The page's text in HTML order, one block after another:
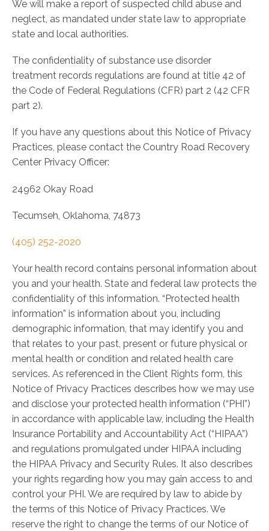
We will make a report of suspected child abuse and
neglect, as mandated under state law to appropriate
state and local authorities.
The confidentiality of substance use disorder
treatment records regulations are found at title 42 of
the Code of Federal Regulations (CFR) part 2 (42 CFR
part 2).
If you have any questions about this Notice of Privacy
Practices, please contact the Country Road Recovery
Center Privacy Officer:
24962 Okay Road
Tecumseh, Oklahoma, 74873
(405) 252-2020
Your health record contains personal information about
you and your health. State and federal law protects the
confidentiality of this information. “Protected health
information” is information about you, including
demographic information, that may identify you and
that relates to your past, present or future physical or
mental health or condition and related health care
services. As referenced in the Client Rights form, this
Notice of Privacy Practices describes how we may use
and disclose your protected health information (“PHI”)
in accordance with applicable law, including the Health
Insurance Portability and Accountability Act (“HIPAA”)
and regulations promulgated under HIPAA including
the HIPAA Privacy and Security Rules. It also describes
your rights regarding how you may gain access to and
control your PHI. We are required by law to abide by
the terms of this Notice of Privacy Practices. We
reserve the right to change the terms of our Notice of